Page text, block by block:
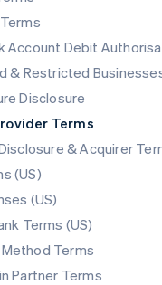
Account Debit
& Restricted
Disclosure
Terms
& Acquirer
(US)
(US)
Terms (US)
Terms
Partner Terms
中文
English
English